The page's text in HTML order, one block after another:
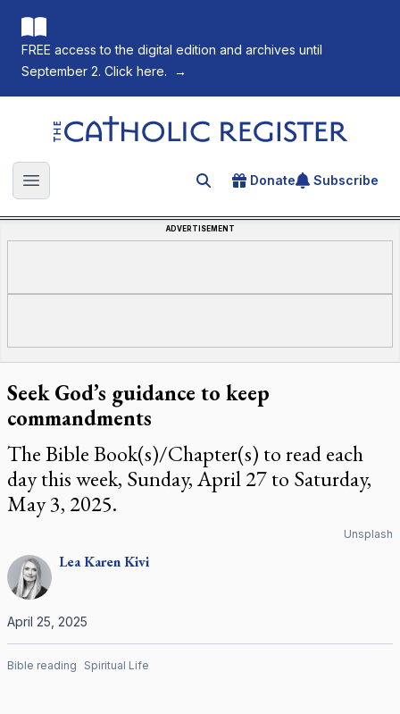
FREE access to the digital edition and archives until
September 2. Click here.
→
The Catholic Register
Open main menu Search for an article
Donate Subscribe
ADVERTISEMENT
Seek God’s guidance to keep
commandments
The Bible Book(s)/Chapter(s) to read each
day this week, Sunday, April 27 to Saturday,
May 3, 2025.
Unsplash
Lea KarenKivi
April 25, 2025
Bible reading Spiritual Life